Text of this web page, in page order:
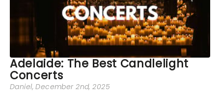
Adelaide: The Best Candlelight
Concerts
Daniel, December 2nd, 2025